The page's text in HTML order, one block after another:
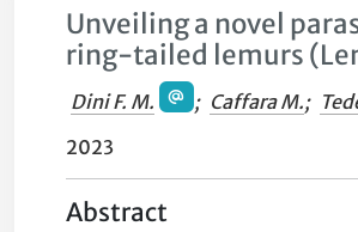
Unveiling a novel
ring-tailed lemurs
Dini F. M. ; Caffara M.;
2023
Abstract